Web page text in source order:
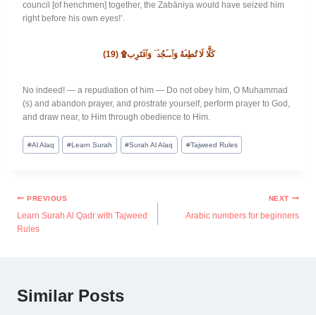
council [of henchmen] together, the Zabāniya would have seized him
right before his own eyes!’.
كَلَّا لَا تُطِعۡهُ وَٱسۡجُدۡۤ وَٱقۡتَرِب۩ (19)
No indeed! — a repudiation of him — Do not obey him, O Muhammad
(s) and abandon prayer, and prostrate yourself, perform prayer to God,
and draw near, to Him through obedience to Him.
#Al Alaq #Learn Surah #Surah Al Alaq #Tajweed Rules
PREVIOUS
Learn Surah Al Qadr with Tajweed
Rules
NEXT
Arabic numbers for beginners
Similar Posts